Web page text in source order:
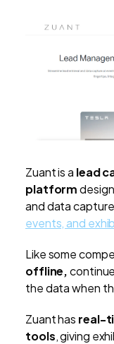
Zuant is a lead
platform
and data
events, and
Like some
offline,
the data when
Zuant has real-
tools, giving